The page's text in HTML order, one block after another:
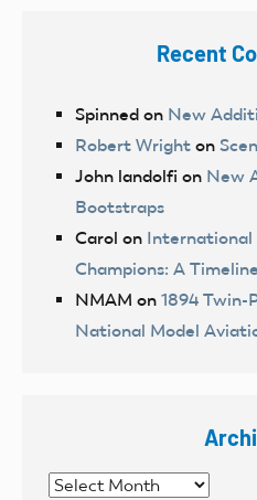
Recent
Spinned on New
Robert Wright on
John landolfi on New
Bootstraps
Carol on International
Champions: A Timeline
NMAM on 1894 Twin-
National Model
Archives